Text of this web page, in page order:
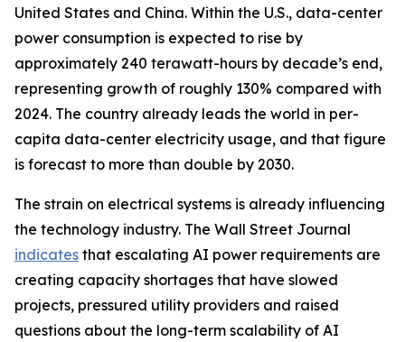
United States and China. Within the U.S., data-center
power consumption is expected to rise by
approximately 240 terawatt-hours by decade’s end,
representing growth of roughly 130% compared with
2024. The country already leads the world in per-
capita data-center electricity usage, and that figure
is forecast to more than double by 2030.
The strain on electrical systems is already influencing
the technology industry. The Wall Street Journal
indicates that escalating AI power requirements are
creating capacity shortages that have slowed
projects, pressured utility providers and raised
questions about the long-term scalability of AI